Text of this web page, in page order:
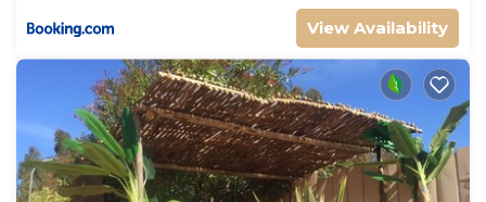
View Availability